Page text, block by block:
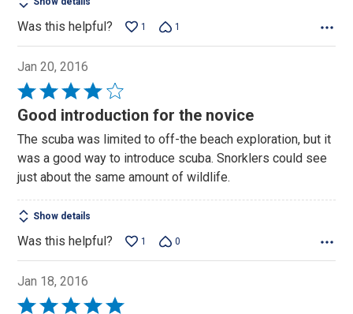
Was this helpful? 1 1
Jan 20, 2016
Rated
4
of
5
Good introduction for the novice
The scuba was limited to off-the beach exploration, but it
was a good way to introduce scuba. Snorklers could see
just about the same amount of wildlife.
Show details
Was this helpful? 1 0
Jan 18, 2016
Rated